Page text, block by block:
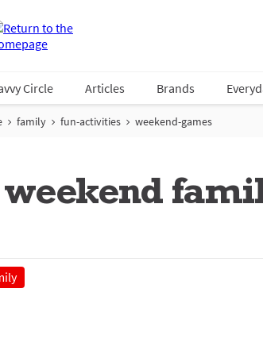
Circle Articles Brands
family fun-activities weekend-games